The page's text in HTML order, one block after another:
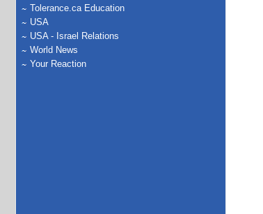
Tolerance.ca Education
USA
USA - Israel Relations
World News
Your Reaction